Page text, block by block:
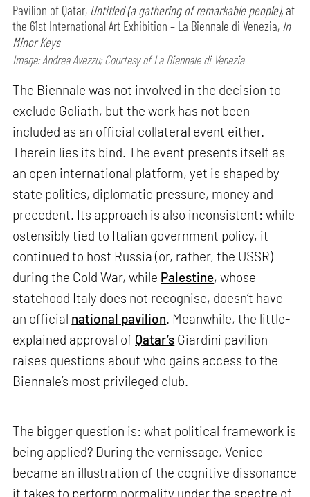
Pavilion of Qatar, Untitled (a gathering of remarkable people), at
the 61st International Art Exhibition – La Biennale di Venezia, In
Minor Keys
Image: Andrea Avezzu; Courtesy of La Biennale di Venezia
The Biennale was not involved in the decision to
exclude Goliath, but the work has not been
included as an official collateral event either.
Therein lies its bind. The event presents itself as
an open international platform, yet is shaped by
state politics, diplomatic pressure, money and
precedent. Its approach is also inconsistent: while
ostensibly tied to Italian government policy, it
continued to host Russia (or, rather, the USSR)
during the Cold War, while Palestine, whose
statehood Italy does not recognise, doesn’t have
an official national pavilion. Meanwhile, the little-
explained approval of Qatar’s Giardini pavilion
raises questions about who gains access to the
Biennale’s most privileged club.
The bigger question is: what political framework is
being applied? During the vernissage, Venice
became an illustration of the cognitive dissonance
it takes to perform normality under the spectre of